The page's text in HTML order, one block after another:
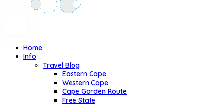
Home
Info
Travel Blog
Eastern Cape
Western Cape
Cape Garden Route
Free State